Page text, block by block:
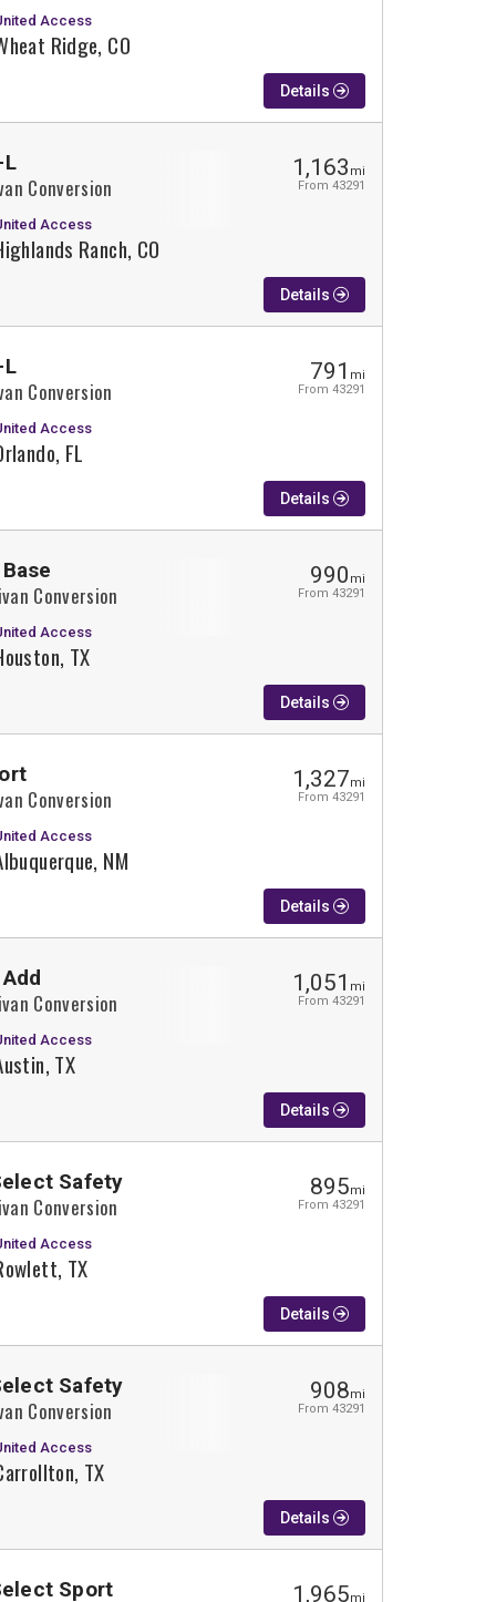
Access
Ridge, CO
Details
L
Conversion
Access
Ranch, CO
1,163 mi
From 43291
Details
L
Conversion
Access
FL
791 mi
From 43291
Details
Conversion
Access
TX
990 mi
From 43291
Details
Conversion
Access
NM
1,327mi
From 43291
Details
Conversion
Access
TX
1,051 mi
From 43291
Details
Safety
Conversion
Access
TX
895mi
From 43291
Details
Safety
Conversion
Access
TX
908mi
From 43291
Details
Sport 1,965mi